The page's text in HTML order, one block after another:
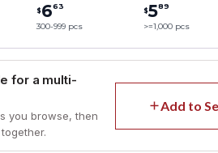
$663
300-999 pcs
$589
>=1,000 pcs
for a multi-
you browse, then
Add to